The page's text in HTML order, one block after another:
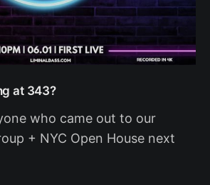
at 343?
who came out to our
+ NYC Open House next